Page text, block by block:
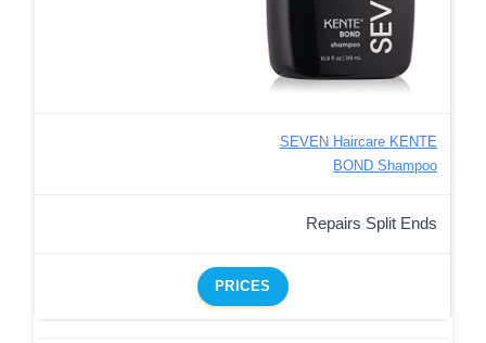
SEVEN Haircare KENTE
BOND Shampoo
Repairs Split Ends
PRICES